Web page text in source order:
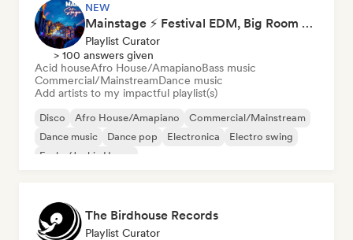
NEW
Mainstage ⚡ Festival EDM, Big Room & House Anthems
Playlist Curator
> 100 answers given
Acid houseAfro House/AmapianoBass music
Commercial/MainstreamDance music
Add artists to my impactful playlist(s)
Disco Afro House/Amapiano
Commercial/Mainstream
Dance music
Dance pop Electronica
Electro swing
Funky/Jackin House
The Birdhouse Records
Playlist Curator